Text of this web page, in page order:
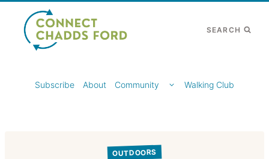
content
SEARCH
Subscribe About Community
CHILDWalking Club
OUTDOORS